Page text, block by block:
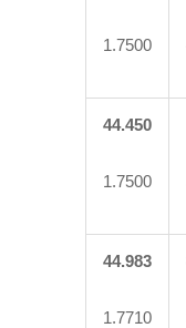
1.7500
44.450
1.7500
44.983
1.7710